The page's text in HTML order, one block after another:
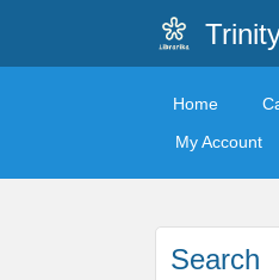
Home
My Account
Search